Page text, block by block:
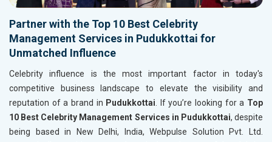
Partner with the Top 10 Best Celebrity
Management Services in Pudukkottai for
Unmatched Influence
Celebrity influence is the most important factor in today's
competitive business landscape to elevate the visibility and
reputation of a brand in Pudukkottai. If you’re looking for a Top
10 Best Celebrity Management Services in Pudukkottai, despite
being based in New Delhi, India, Webpulse Solution Pvt. Ltd.